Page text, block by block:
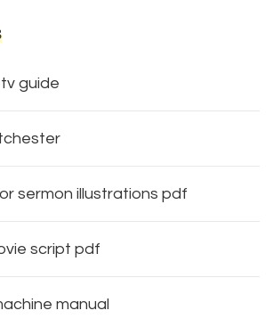
guide
sermon illustrations pdf
script pdf
manual